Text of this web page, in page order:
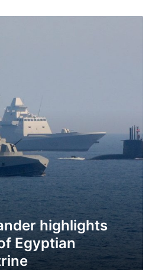
highlights
Egyptian